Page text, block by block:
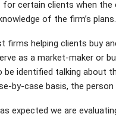
certain clients when the
of the firm’s plans.
firms helping clients buy
as a market-maker or
identified talking about
by-case basis, the person
expected we are